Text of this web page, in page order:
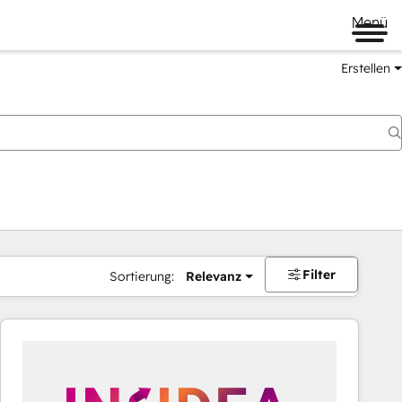
Menü
Erstellen
Sortierung: Relevanz Filter